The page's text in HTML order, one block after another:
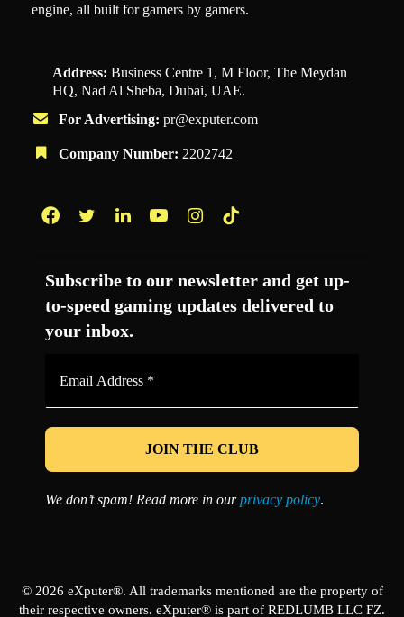
engine, all built for gamers by gamers.
Address: Business Centre 1, M Floor, The Meydan
HQ, Nad Al Sheba, Dubai, UAE.
For Advertising: pr@exputer.com
Company Number: 2202742
Subscribe to our newsletter and get up-
to-speed gaming updates delivered to
your inbox.
*
We don’t spam! Read more in ourprivacy policy.
© 2026 eXputer®. All trademarks mentioned are the property of
their respective owners. eXputer® is part of REDLUMB LLC FZ.